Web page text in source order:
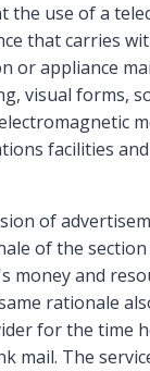
the use of a
that carries
or appliance
visual forms,
facilities
of
of the
money and
rationale
for the time
mail. The